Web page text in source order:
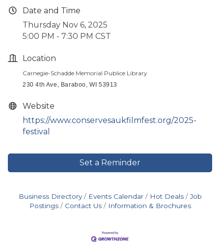
Date and Time
Thursday Nov 6, 2025
5:00 PM - 7:30 PM CST
Location
Carnegie-Schadde Memorial Publice Library
230 4th Ave, Baraboo, WI 53913
Website
https://www.conservesaukfilmfest.org/2025-
festival
Set a Reminder
Business Directory Events Calendar Hot Deals
Job
Postings
Contact Us Information & Brochures